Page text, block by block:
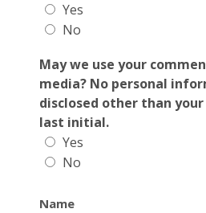
Yes
No
May we use your
media? No personal
disclosed other than
last initial.
Yes
No
Name